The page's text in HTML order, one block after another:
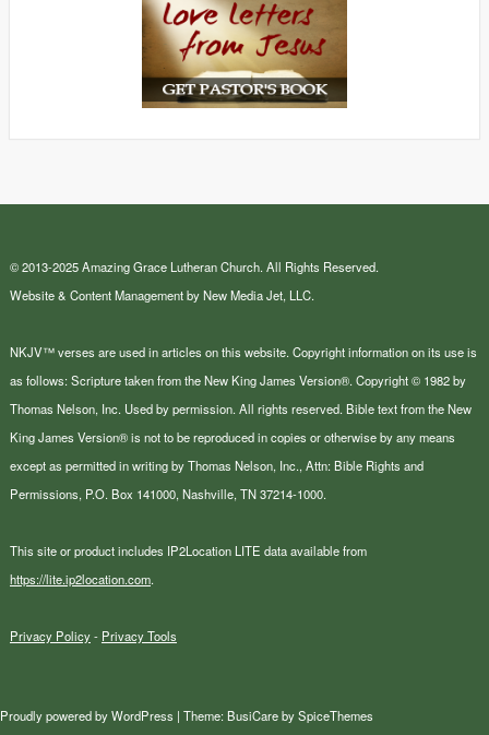
© 2013-2025 Amazing Grace Lutheran Church. All Rights Reserved.
Website & Content Management by New Media Jet, LLC.
NKJV™ verses are used in articles on this website. Copyright information on its use is
as follows: Scripture taken from the New King James Version®. Copyright © 1982 by
Thomas Nelson, Inc. Used by permission. All rights reserved. Bible text from the New
King James Version® is not to be reproduced in copies or otherwise by any means
except as permitted in writing by Thomas Nelson, Inc., Attn: Bible Rights and
Permissions, P.O. Box 141000, Nashville, TN 37214-1000.
This site or product includes IP2Location LITE data available from
https://lite.ip2location.com.
Privacy Policy- Privacy Tools
Proudly powered byWordPress | Theme: BusiCarebySpiceThemes